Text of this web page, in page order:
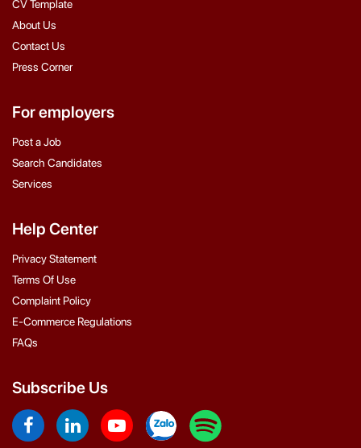
CV Template
About Us
Contact Us
Press Corner
For employers
Post a Job
Search Candidates
Services
Help Center
Privacy Statement
Terms Of Use
Complaint Policy
E-Commerce Regulations
FAQs
Subscribe Us